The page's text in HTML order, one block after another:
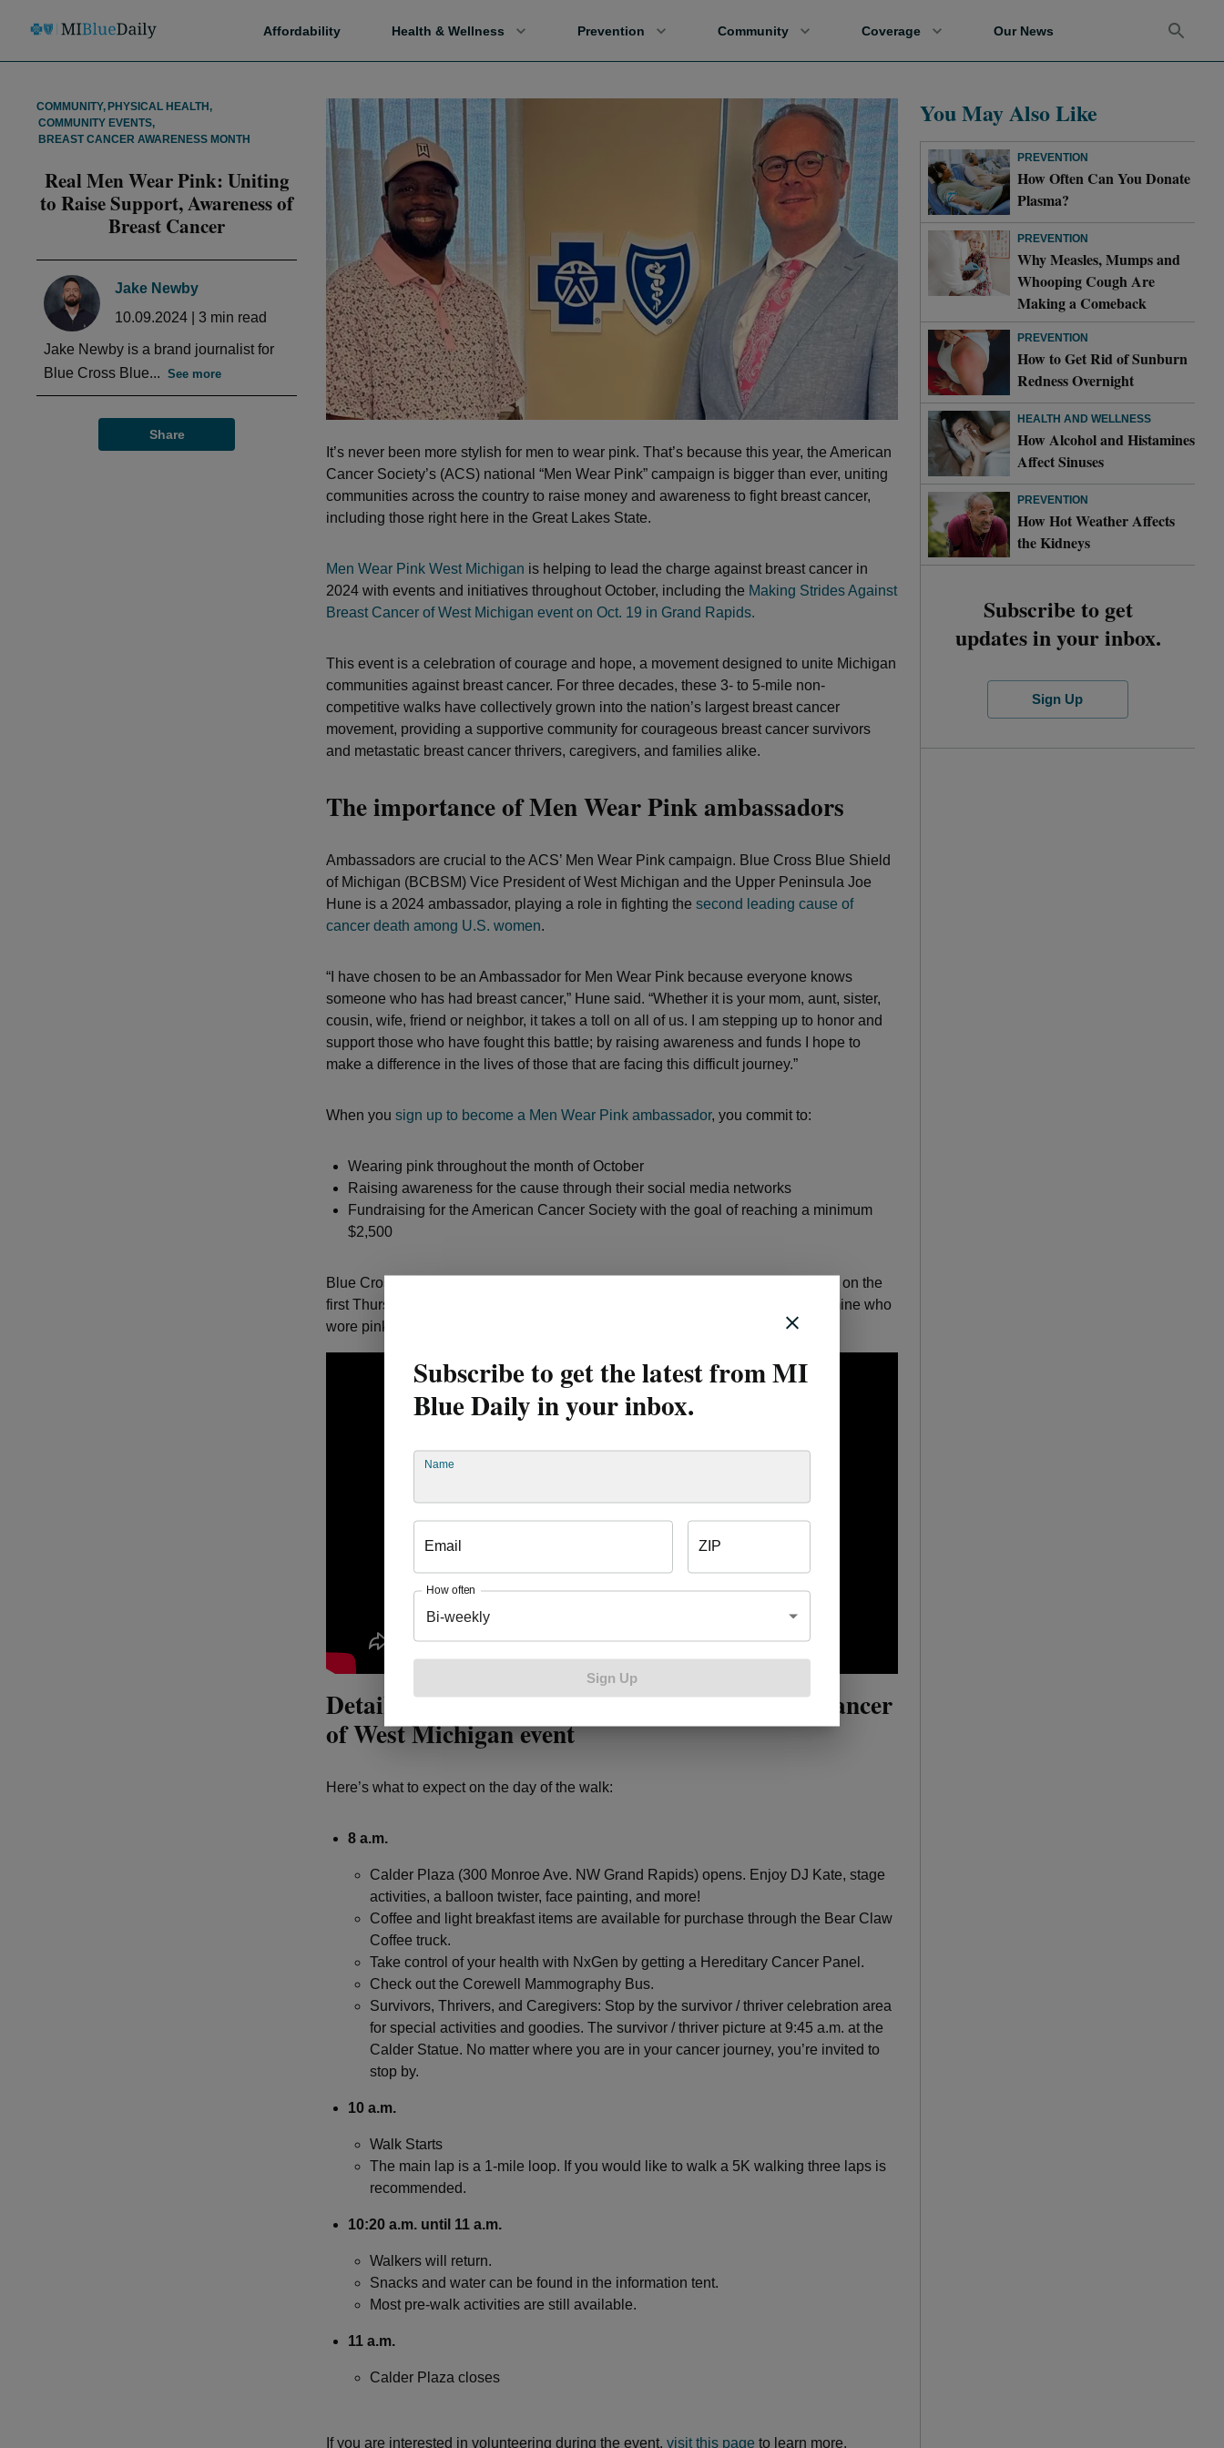
Affordability Health & Wellness Prevention Community Coverage Our News
COMMUNITY, PHYSICAL HEALTH ,
COMMUNITY EVENTS,
BREAST CANCER AWARENESS MONTH
Real Men Wear Pink: Uniting
to Raise Support, Awareness of
Breast Cancer
Jake Newby
10.09.2024
3 min read
Jake Newby is a brand journalist for
Blue Cross Blue... See more
Share
It’s never been more stylish for men to wear pink. That’s because this year, the American
Cancer Society’s (ACS) national “Men Wear Pink” campaign is bigger than ever, uniting
communities across the country to raise money and awareness to fight breast cancer,
including those right here in the Great Lakes State.
Men Wear Pink West Michigan is helping to lead the charge against breast cancer in
2024 with events and initiatives throughout October, including the Making Strides Against
Breast Cancer of West Michigan event on Oct. 19 in Grand Rapids.
This event is a celebration of courage and hope, a movement designed to unite Michigan
communities against breast cancer. For three decades, these 3- to 5-mile non-
competitive walks have collectively grown into the nation’s largest breast cancer
movement, providing a supportive community for courageous breast cancer survivors
and metastatic breast cancer thrivers, caregivers, and families alike.
The importance of Men Wear Pink ambassadors
Ambassadors are crucial to the ACS’ Men Wear Pink campaign. Blue Cross Blue Shield
of Michigan (BCBSM) Vice President of West Michigan and the Upper Peninsula Joe
Hune is a 2024 ambassador, playing a role in fighting the second leading cause of
cancer death among U.S. women.
“I have chosen to be an Ambassador for Men Wear Pink because everyone knows
someone who has had breast cancer,” Hune said. “Whether it is your mom, aunt, sister,
cousin, wife, friend or neighbor, it takes a toll on all of us. I am stepping up to honor and
support those who have fought this battle; by raising awareness and funds I hope to
make a difference in the lives of those that are facing this difficult journey.”
When you sign up to become a Men Wear Pink ambassador, you commit to:
Wearing pink throughout the month of October
Raising awareness for the cause through their social media networks
Fundraising for the American Cancer Society with the goal of reaching a minimum
$2,500
Blue Cross and employees are also getting involved. In addition to wearing pink on the
first Thursday in October, employees took part in a friendly competition to determine who
wore pink the best, as two company leaders faced off to raise funds.
Details on the Making Strides Against Breast Cancer
of West Michigan event
Here’s what to expect on the day of the walk:
8 a.m.
Calder Plaza (300 Monroe Ave. NW Grand Rapids) opens. Enjoy DJ Kate, stage
activities, a balloon twister, face painting, and more!
Coffee and light breakfast items are available for purchase through the Bear Claw
Coffee truck.
Take control of your health with NxGen by getting a Hereditary Cancer Panel.
Check out the Corewell Mammography Bus.
Survivors, Thrivers, and Caregivers: Stop by the survivor / thriver celebration area
for special activities and goodies. The survivor / thriver picture at 9:45 a.m. at the
Calder Statue. No matter where you are in your cancer journey, you’re invited to
stop by.
10 a.m.
Walk Starts
The main lap is a 1-mile loop. If you would like to walk a 5K walking three laps is
recommended.
1­0:20 a.m. until 11 a.m.
Walkers will return.
Snacks and water can be found in the information tent.
Most pre-walk activities are still available.
11 a.m.
Calder Plaza closes
If you are interested in volunteering during the event, visit this page to learn more.
You May Also Like
PREVENTION
How Often Can You Donate
Plasma?
PREVENTION
Why Measles, Mumps and
Whooping Cough Are
Making a Comeback
PREVENTION
How to Get Rid of Sunburn
Redness Overnight
HEALTH AND WELLNESS
How Alcohol and Histamines
Affect Sinuses
PREVENTION
How Hot Weather Affects
the Kidneys
Subscribe to get
updates in your inbox.
Sign Up
Subscribe to get the latest from MI
Blue Daily in your inbox.
Name
Email ZIP
How often
Bi-weekly
Sign Up